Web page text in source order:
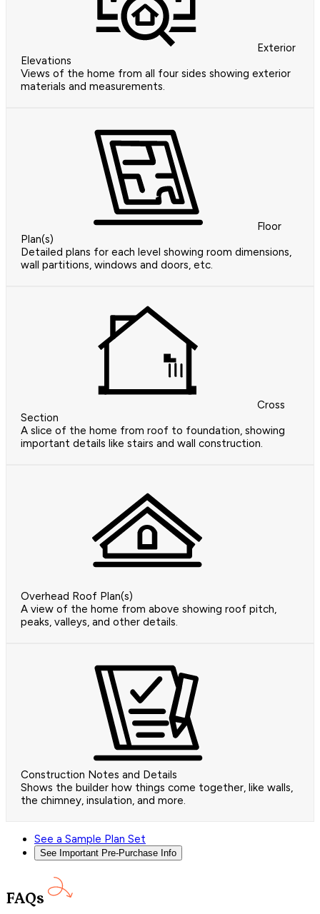
Exterior
Elevations
Views of the home from all four sides showing exterior
materials and measurements.
Floor
Plan(s)
Detailed plans for each level showing room dimensions,
wall partitions, windows and doors, etc.
Cross
Section
A slice of the home from roof to foundation, showing
important details like stairs and wall construction.
Overhead Roof Plan(s)
A view of the home from above showing roof pitch,
peaks, valleys, and other details.
Construction Notes and Details
Shows the builder how things come together, like walls,
the chimney, insulation, and more.
See a Sample Plan Set
See Important Pre-Purchase Info
FAQs